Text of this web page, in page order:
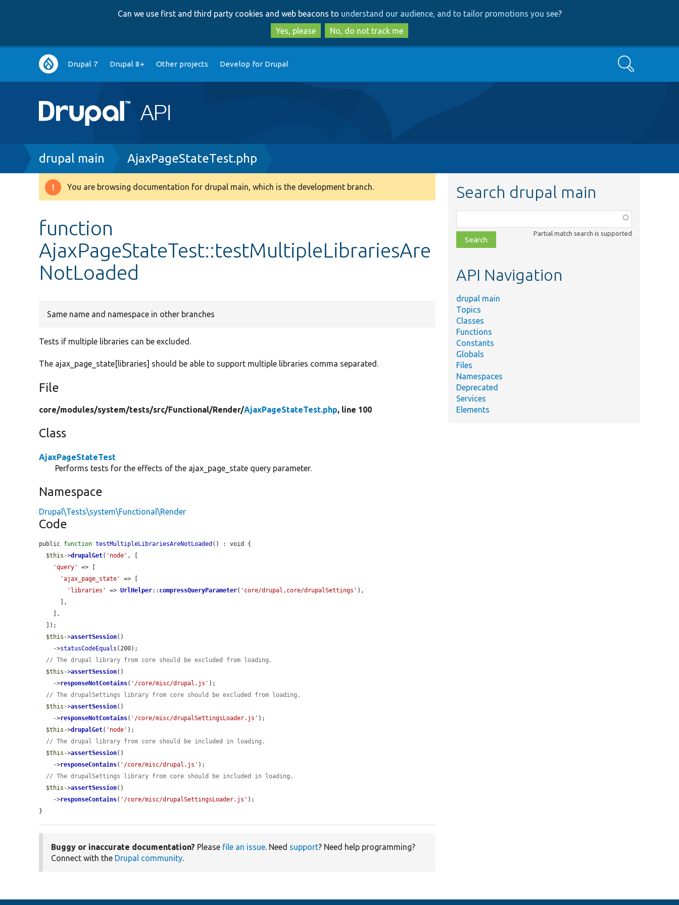
to
main
content
to
search
Can we use first and third party cookies and web beacons to understand our audience, and to tailor promotions you see?
Yes, please
No, do not track me
Main
navigation
Drupal 7 Drupal 8+ Other projects Develop for Drupal Search
Breadcrumb
drupal main AjaxPageStateTest.php
Warning
You are browsing documentation for drupal main, which is the development branch.
function
AjaxPageStateTest::testMultipleLibrariesAre
NotLoaded
Same name and namespace in other branches
Tests if multiple libraries can be excluded.
The ajax_page_state[libraries] should be able to support multiple libraries comma separated.
File
core/modules/system/tests/src/Functional/Render/AjaxPageStateTest.php, line 100
Class
AjaxPageStateTest
Performs tests for the effects of the ajax_page_state query parameter.
Namespace
Drupal\Tests\system\Functional\Render
Code
public function testMultipleLibrariesAreNotLoaded () : void {
$this ->drupalGet( 'node' , [
'query'
=> [
'ajax_page_state'
=> [
'libraries'
=> UrlHelper:: compressQueryParameter( 'core/drupal,core/drupalSettings' ),
$this ->assertSession()
    ->
statusCodeEquals (200);
// The drupal library from core should be excluded from loading.
$this ->assertSession()
    ->
responseNotContains( '/core/misc/drupal.js' );
// The drupalSettings library from core should be excluded from loading.
$this ->assertSession()
    ->
responseNotContains( '/core/misc/drupalSettingsLoader.js' );
$this ->drupalGet( 'node' );
// The drupal library from core should be included in loading.
$this ->assertSession()
    ->
responseContains( '/core/misc/drupal.js' );
// The drupalSettings library from core should be included in loading.
$this ->assertSession()
    ->
responseContains( '/core/misc/drupalSettingsLoader.js' );
}
Buggy or inaccurate documentation? Please file an issue. Need support? Need help programming?
Connect with the Drupal community.
Search drupal main
class,
file,
topic,
Partial match search is supported
API Navigation
drupal main
Topics
Classes
Functions
Constants
Globals
Files
Namespaces
Deprecated
Services
Elements